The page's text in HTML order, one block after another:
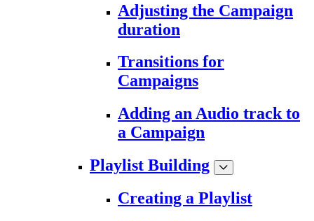
Adjusting the Campaign
duration
Transitions for
Campaigns
Adding an Audio track to
a Campaign
Playlist Building
Creating a Playlist